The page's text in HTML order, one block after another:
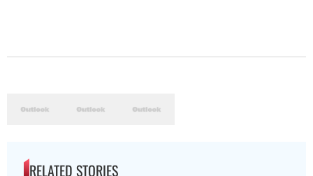
RELATED STORIES